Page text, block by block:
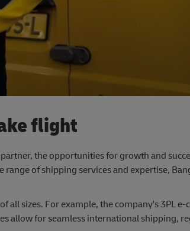
flight
the opportunities for growth and
of shipping services and expertise,
all sizes. For example, the company's 3PL e-
allow for seamless international shipping,